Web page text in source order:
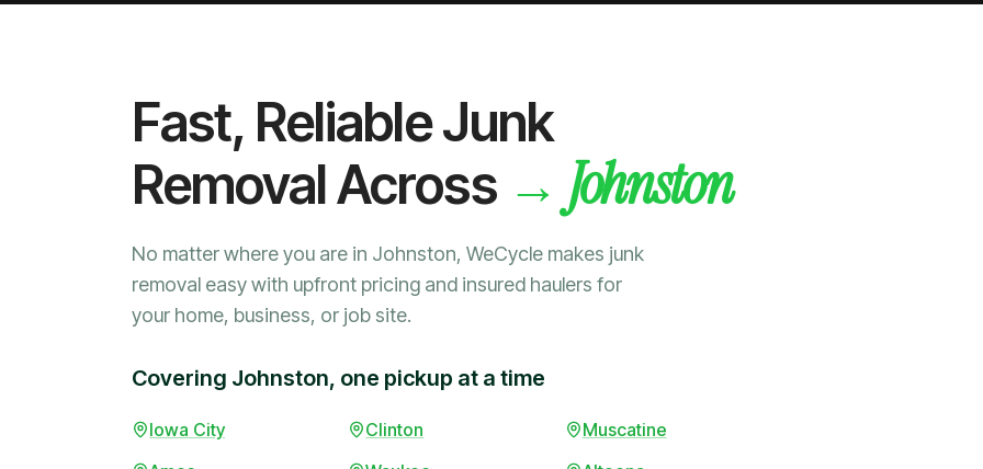
Fast, Reliable Junk
Removal Across → Johnston
No matter where you are in Johnston, WeCycle makes junk
removal easy with upfront pricing and insured haulers for
your home, business, or job site.
Covering Johnston, one pickup at a time
Iowa City Clinton
Muscatine